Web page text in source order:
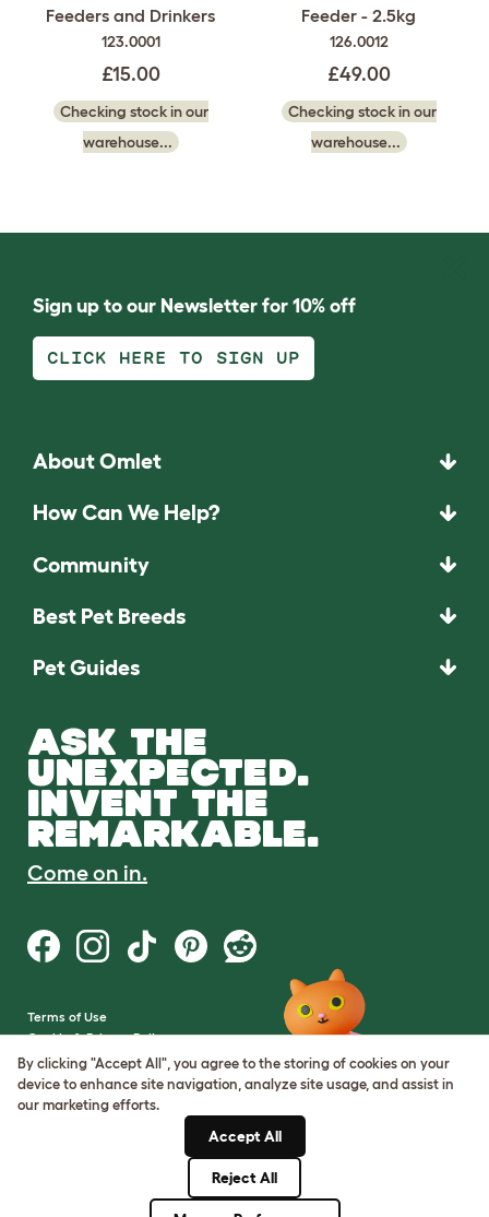
Feeders and Drinkers
123.0001
£15.00
Checking stock in our
warehouse...
Feeder - 2.5kg
126.0012
£49.00
Checking stock in our
warehouse...
Sign up to our Newsletter for 10% off
CLICK HERE TO SIGN UP
About Omlet
How Can We Help?
Community
Best Pet Breeds
Pet Guides
ASK THE
UNEXPECTED.
INVENT THE
REMARKABLE.
Come on in.
Terms of Use
Cookie & Privacy Policy
Cookie Settings
Sitemap
By clicking "Accept All", you agree to the storing of cookies on your
device to enhance site navigation, analyze site usage, and assist in
our marketing efforts.
Accept All
Reject All